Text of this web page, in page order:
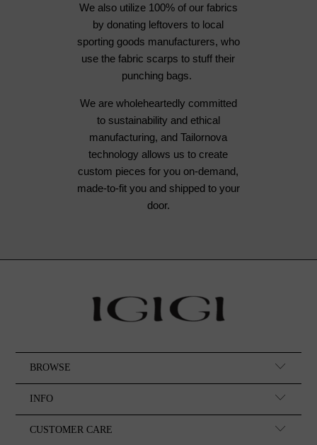
We also utilize 100% of our fabrics
by donating leftovers to local
sporting goods manufacturers, who
use the fabric scarps to stuff their
punching bags.
We are wholeheartedly committed
to sustainability and ethical
manufacturing, and Tailornova
technology allows us to create
custom pieces for you on-demand,
made-to-fit you and shipped to your
door.
BROWSE
INFO
CUSTOMER CARE